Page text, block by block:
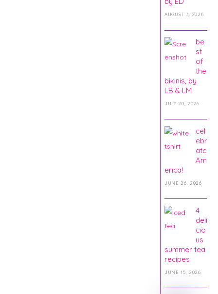
AUGUST 3, 2026
be
st
of
the
bikinis, by
LB & LM
JULY 20, 2026
cel
ebr
ate
Am
erica!
JUNE 26, 2026
4
deli
cio
us
summer tea
recipes
JUNE 15, 2026